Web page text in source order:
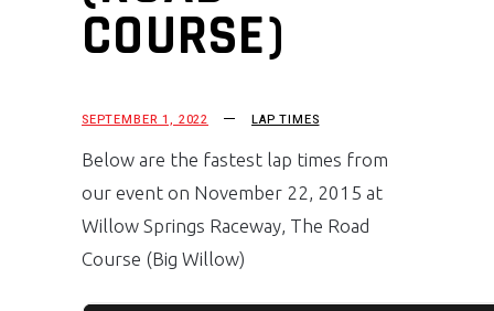
COURSE)
SEPTEMBER 1, 2022 LAP TIMES
Below are the fastest lap times from
our event on November 22, 2015 at
Willow Springs Raceway, The Road
Course (Big Willow)